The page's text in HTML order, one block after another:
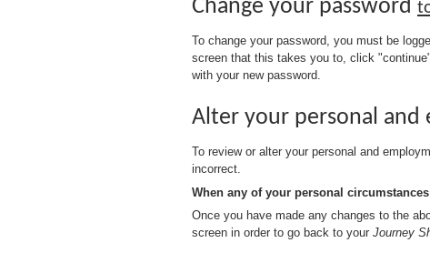
Change your password
To change your password, you must be
screen that this takes you to, click
with your new password.
Alter your personal
To review or alter your personal and
incorrect.
When any of your personal
Once you have made any changes to the
screen in order to go back to your Journey